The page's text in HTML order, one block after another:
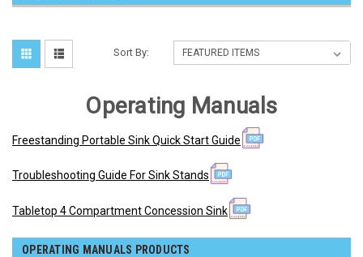
Sort By:
Operating Manuals
Freestanding Portable Sink Quick Start Guide
Troubleshooting Guide For Sink Stands
Tabletop 4 Compartment Concession Sink
OPERATING MANUALS PRODUCTS